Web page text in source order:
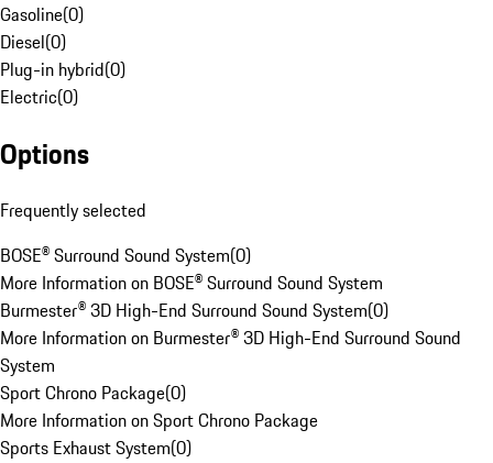
Gasoline(0)
Diesel(0)
Plug-in hybrid(0)
Electric(0)
Options
Frequently selected
BOSE® Surround Sound System(0)
More Information on BOSE® Surround Sound System
Burmester® 3D High-End Surround Sound System(0)
More Information on Burmester® 3D High-End Surround Sound
System
Sport Chrono Package(0)
More Information on Sport Chrono Package
Sports Exhaust System(0)